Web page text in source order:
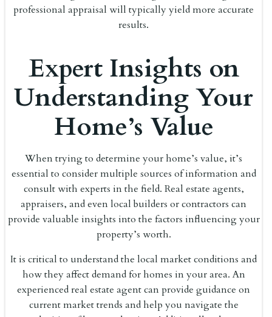
professional appraisal will typically yield more accurate
results.
Expert Insights on
Understanding Your
Home’s Value
When trying to determine your home’s value, it’s
essential to consider multiple sources of information and
consult with experts in the field. Real estate agents,
appraisers, and even local builders or contractors can
provide valuable insights into the factors influencing your
property’s worth.
It is critical to understand the local market conditions and
how they affect demand for homes in your area. An
experienced real estate agent can provide guidance on
current market trends and help you navigate the